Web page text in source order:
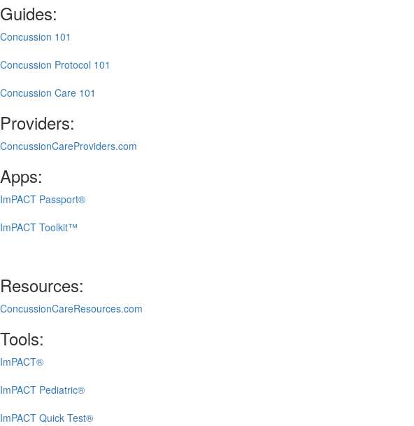
Guides:
Concussion 101
Concussion Protocol 101
Concussion Care 101
Providers:
ConcussionCareProviders.com
Apps:
ImPACT Passport®
ImPACT Toolkit™
Resources:
ConcussionCareResources.com
Tools:
ImPACT®
ImPACT Pediatric®
ImPACT Quick Test®